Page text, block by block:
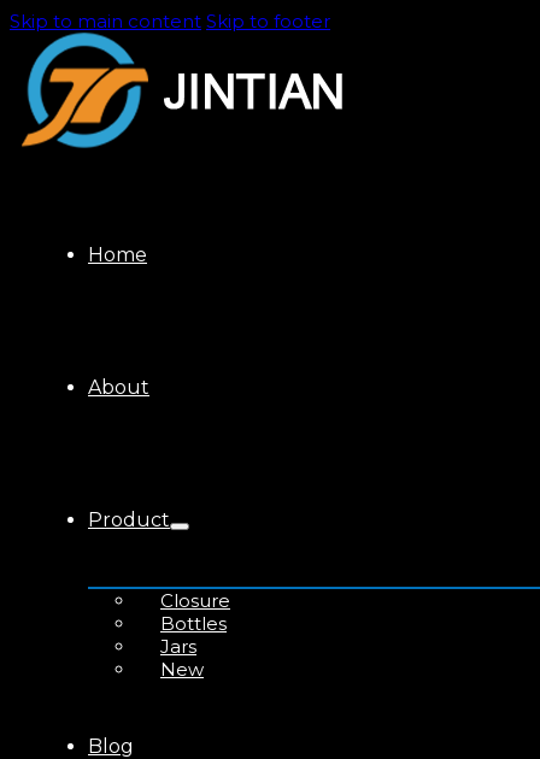
Skip to main content Skip to footer
Home
About
Product
Closure
Bottles
Jars
New
Blog